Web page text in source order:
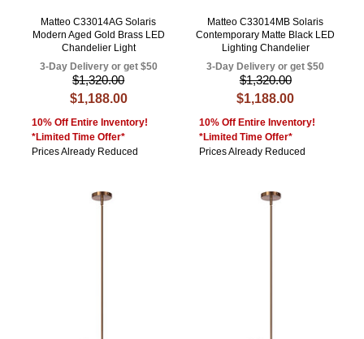
Matteo C33014AG Solaris
Modern Aged Gold Brass LED
Chandelier Light
3-Day Delivery or get $50
$1,320.00
$1,188.00
10% Off Entire Inventory!
*Limited Time Offer*
Prices Already Reduced
Matteo C33014MB Solaris
Contemporary Matte Black LED
Lighting Chandelier
3-Day Delivery or get $50
$1,320.00
$1,188.00
10% Off Entire Inventory!
*Limited Time Offer*
Prices Already Reduced